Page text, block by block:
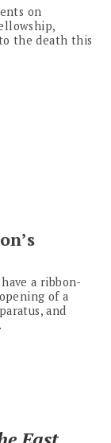
on
the death this
a ribbon-
of a
and